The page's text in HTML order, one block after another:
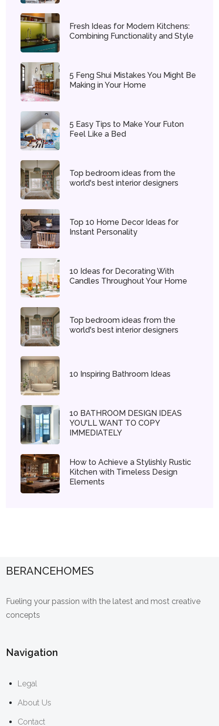
Fresh Ideas for Modern Kitchens:
Combining Functionality and Style
5 Feng Shui Mistakes You Might Be
Making in Your Home
5 Easy Tips to Make Your Futon
Feel Like a Bed
Top bedroom ideas from the
world's best interior designers
Top 10 Home Decor Ideas for
Instant Personality
10 Ideas for Decorating With
Candles Throughout Your Home
Top bedroom ideas from the
world's best interior designers
10 Inspiring Bathroom Ideas
10 BATHROOM DESIGN IDEAS
YOU'LL WANT TO COPY
IMMEDIATELY
How to Achieve a Stylishly Rustic
Kitchen with Timeless Design
Elements
BERANCEHOMES
Fueling your passion with the latest and most creative
concepts
Navigation
Legal
About Us
Contact